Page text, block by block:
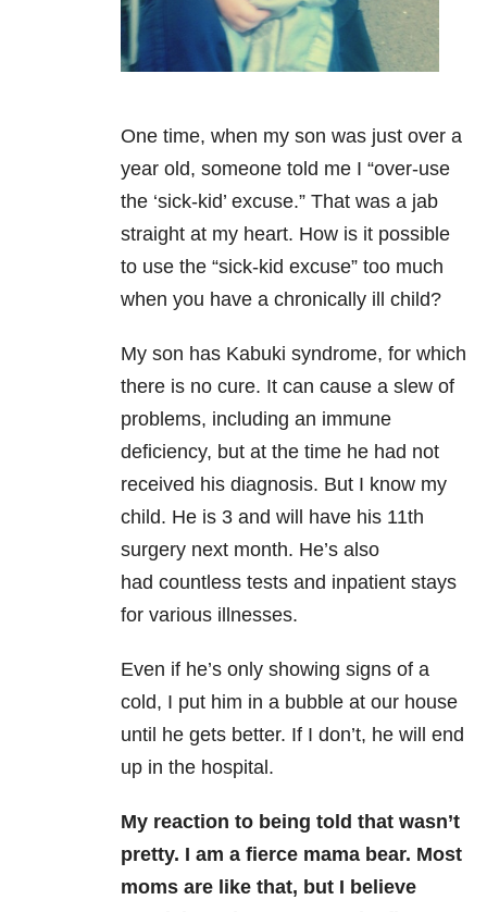
One time, when my son was just over a
year old, someone told me I “over-use
the ‘sick-kid’ excuse.” That was a jab
straight at my heart. How is it possible
to use the “sick-kid excuse” too much
when you have a chronically ill child?
My son has Kabuki syndrome, for which
there is no cure. It can cause a slew of
problems, including an immune
deficiency, but at the time he had not
received his diagnosis. But I know my
child. He is 3 and will have his 11th
surgery next month. He’s also
had countless tests and inpatient stays
for various illnesses.
Even if he’s only showing signs of a
cold, I put him in a bubble at our house
until he gets better. If I don’t, he will end
up in the hospital.
My reaction to being told that wasn’t
pretty. I am a fierce mama bear. Most
moms are like that, but I believe